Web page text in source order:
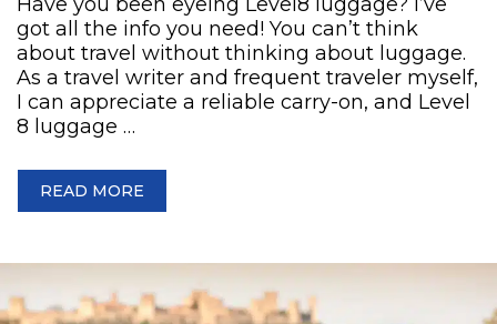
got all the info you need! You can’t think
about travel without thinking about luggage.
As a travel writer and frequent traveler myself,
I can appreciate a reliable carry-on, and Level
8 luggage …
READ MORE